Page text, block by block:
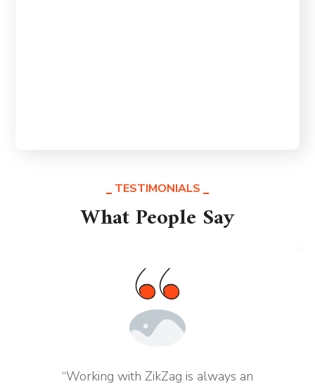
TESTIMONIALS
What People Say
“Working with ZikZag is always an